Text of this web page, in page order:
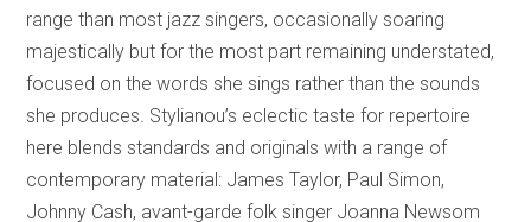
range than most jazz singers, occasionally soaring
majestically but for the most part remaining understated,
focused on the words she sings rather than the sounds
she produces. Stylianou’s eclectic taste for repertoire
here blends standards and originals with a range of
contemporary material: James Taylor, Paul Simon,
Johnny Cash, avant-garde folk singer Joanna Newsom